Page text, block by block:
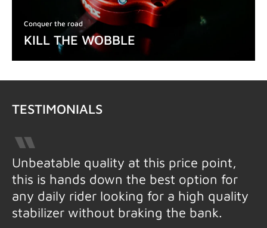
Conquer the road
KILL THE WOBBLE
TESTIMONIALS
Unbeatable quality at this price point,
this is hands down the best option for
any daily rider looking for a high quality
stabilizer without braking the bank.